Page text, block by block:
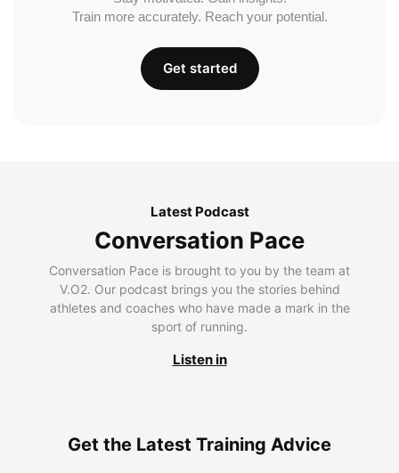
Train more accurately. Reach your potential.
Get started
Latest Podcast
Conversation Pace
Conversation Pace is brought to you by the team at
V.O2. Our podcast brings you the stories behind
athletes and coaches who have made a mark in the
sport of running.
Listen in
Get the Latest Training Advice